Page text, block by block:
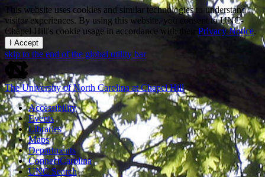
This website uses cookies and similar technologies to understand
visitor experiences. By using this website, you consent to UNC-
Chapel Hill's cookie usage in accordance with their Privacy Notice.
I Accept
skip to the end of the global utility bar
The University of North Carolina at Chapel Hill
Accessibility
Events
Libraries
Maps
Departments
ConnectCarolina
UNC Search